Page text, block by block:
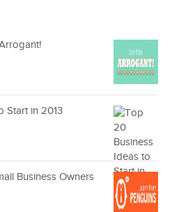
Start in 2013
Business Owners